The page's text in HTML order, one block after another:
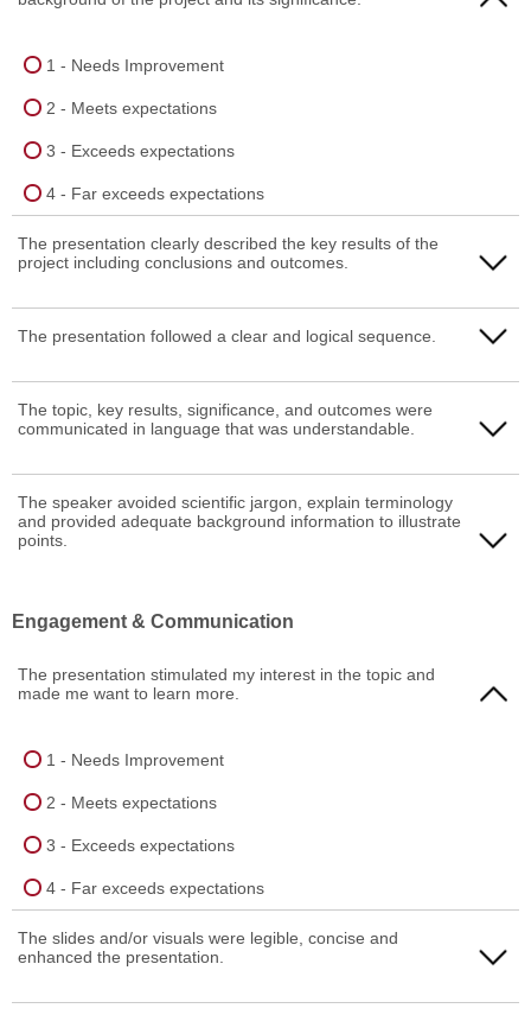
1 - Needs Improvement
2 - Meets expectations
3 - Exceeds expectations
4 - Far exceeds expectations
The presentation clearly described the key results of the
project including conclusions and outcomes.
1 - Needs Improvement
3 - Exceeds expectations
The presentation followed a clear and logical sequence.
1 - Needs Improvement
4 - Far exceeds expectations
The topic, key results, significance, and outcomes were
communicated in language that was understandable.
1 - Needs Improvement
2 - Meets expectations
4 - Far exceeds expectations
The speaker avoided scientific jargon, explain terminology
and provided adequate background information to illustrate
points.
3 - Exceeds expectations
Engagement & Communication
The presentation stimulated my interest in the topic and
made me want to learn more.
1 - Needs Improvement
2 - Meets expectations
3 - Exceeds expectations
4 - Far exceeds expectations
The slides and/or visuals were legible, concise and
enhanced the presentation.